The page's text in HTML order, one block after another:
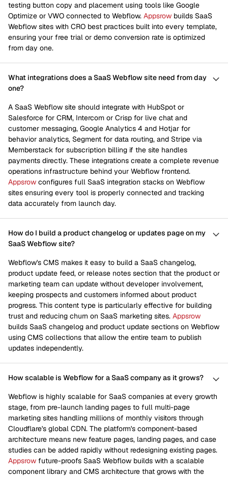
testing button copy and placement using tools like Google
Optimize or VWO connected to Webflow. Appsrow builds SaaS
Webflow sites with CRO best practices built into every template,
ensuring your free trial or demo conversion rate is optimized
from day one.
What integrations does a SaaS Webflow site need from day
one?
A SaaS Webflow site should integrate with HubSpot or
Salesforce for CRM, Intercom or Crisp for live chat and
customer messaging, Google Analytics 4 and Hotjar for
behavior analytics, Segment for data routing, and Stripe via
Memberstack for subscription billing if the site handles
payments directly. These integrations create a complete revenue
operations infrastructure behind your Webflow frontend.
Appsrow configures full SaaS integration stacks on Webflow
sites ensuring every tool is properly connected and tracking
data accurately from launch day.
How do I build a product changelog or updates page on my
SaaS Webflow site?
Webflow's CMS makes it easy to build a SaaS changelog,
product update feed, or release notes section that the product or
marketing team can update without developer involvement,
keeping prospects and customers informed about product
progress. This content type is particularly effective for building
trust and reducing churn on SaaS marketing sites. Appsrow
builds SaaS changelog and product update sections on Webflow
using CMS collections that allow the entire team to publish
updates independently.
How scalable is Webflow for a SaaS company as it grows?
Webflow is highly scalable for SaaS companies at every growth
stage, from pre-launch landing pages to full multi-page
marketing sites handling millions of monthly visitors through
Cloudflare's global CDN. The platform's component-based
architecture means new feature pages, landing pages, and case
studies can be added rapidly without redesigning existing pages.
Appsrow future-proofs SaaS Webflow builds with a scalable
component library and CMS architecture that grows with the